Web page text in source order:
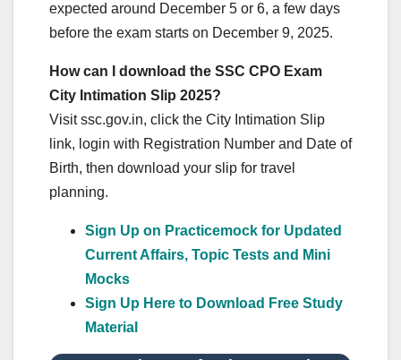
expected around December 5 or 6, a few days
before the exam starts on December 9, 2025.
How can I download the SSC CPO Exam
City Intimation Slip 2025?
Visit ssc.gov.in, click the City Intimation Slip
link, login with Registration Number and Date of
Birth, then download your slip for travel
planning.
Sign Up on Practicemock for Updated
Current Affairs, Topic Tests and Mini
Mocks
Sign Up Here to Download Free Study
Material